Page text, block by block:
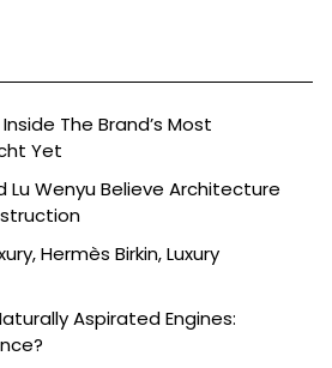
Inside The Brand’s Most
Yet
Lu Wenyu Believe Architecture
Hermès Birkin, Luxury
Aspirated Engines: